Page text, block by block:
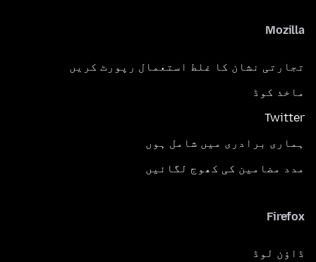
Mozilla
تجارتی نشان کا غلط استعمال رپورٹ کریں
ماخذ کوڈ
Twitter
ہماری برادری میں شامل ہوں
مدد مضامین کی کھوج لگائیں
Firefox
ڈاؤن لوڈ